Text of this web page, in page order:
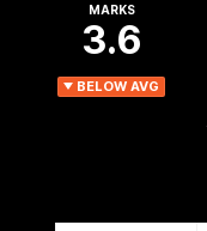
MARKS
3.6
BELOW AVG